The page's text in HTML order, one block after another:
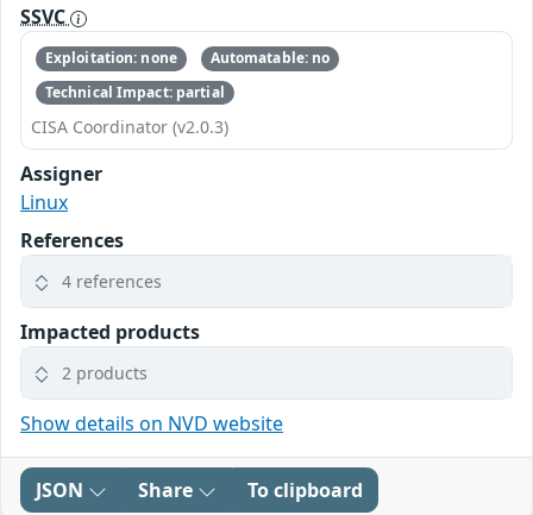
SSVC
Exploitation: none
Automatable: no
Technical Impact: partial
CISA Coordinator (v2.0.3)
Assigner
Linux
References
4 references
Impacted products
2 products
Show details on NVD website
JSON Share To clipboard